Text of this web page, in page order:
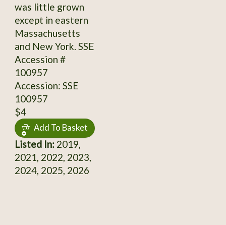
was little grown
except in eastern
Massachusetts
and New York. SSE
Accession #
100957
Accession: SSE
100957
$4
Add To Basket
Listed In:2019,
2021, 2022, 2023,
2024, 2025, 2026